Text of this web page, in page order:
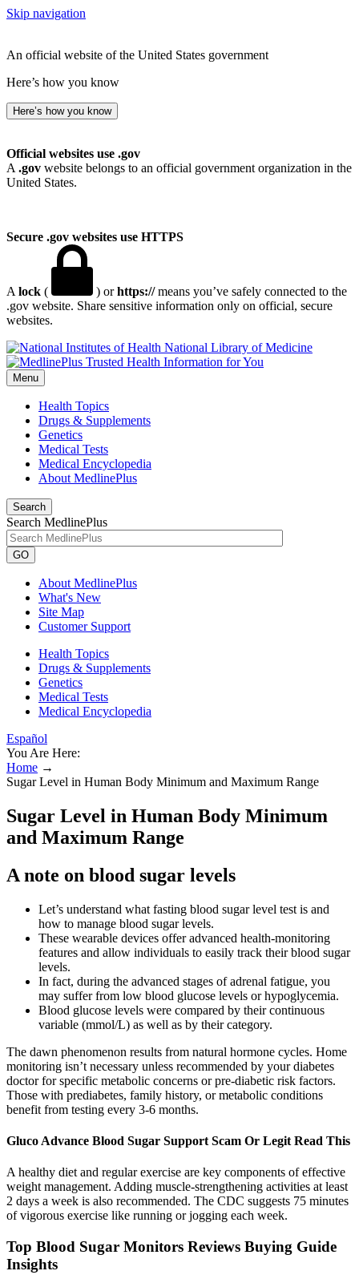
Skip navigation
An official website of the United States government
Here’s how you know
Here’s how you know
Official websites use .gov
A .gov website belongs to an official government organization in the
United States.
Secure .gov websites use HTTPS
A lock ( ) orhttps://means you’ve safely connected to the
.gov website. Share sensitive information only on official, secure
websites.
National Library of Medicine
Menu
Health Topics
Drugs & Supplements
Genetics
Medical Tests
Medical Encyclopedia
About MedlinePlus
Search
Search MedlinePlus
GO
About MedlinePlus
What's New
Site Map
Customer Support
Health Topics
Drugs & Supplements
Genetics
Medical Tests
Medical Encyclopedia
Español
You Are Here:
Home →
Sugar Level in Human Body Minimum and Maximum Range
Sugar Level in Human Body Minimum
and Maximum Range
A note on blood sugar levels
Let’s understand what fasting blood sugar level test is and
how to manage blood sugar levels.
These wearable devices offer advanced health-monitoring
features and allow individuals to easily track their blood sugar
levels.
In fact, during the advanced stages of adrenal fatigue, you
may suffer from low blood glucose levels or hypoglycemia.
Blood glucose levels were compared by their continuous
variable (mmol/L) as well as by their category.
The dawn phenomenon results from natural hormone cycles. Home
monitoring isn’t necessary unless recommended by your diabetes
doctor for specific metabolic concerns or pre-diabetic risk factors.
Those with prediabetes, family history, or metabolic conditions
benefit from testing every 3-6 months.
Gluco Advance Blood Sugar Support Scam Or Legit Read This
A healthy diet and regular exercise are key components of effective
weight management. Adding muscle-strengthening activities at least
2 days a week is also recommended. The CDC suggests 75 minutes
of vigorous exercise like running or jogging each week.
Top Blood Sugar Monitors Reviews Buying Guide
Insights